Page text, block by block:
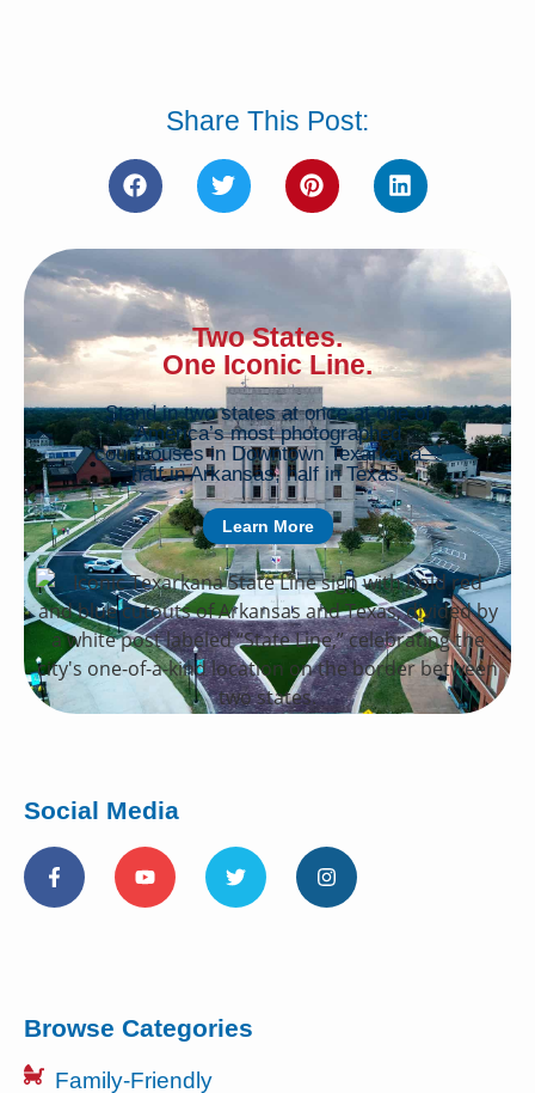
Share This Post:
Two States.
One Iconic Line.
Stand in two states at once at one of
America’s most photographed
courthouses in Downtown Texarkana—
half in Arkansas, half in Texas.
Learn More
Social Media
Browse Categories
Family-Friendly